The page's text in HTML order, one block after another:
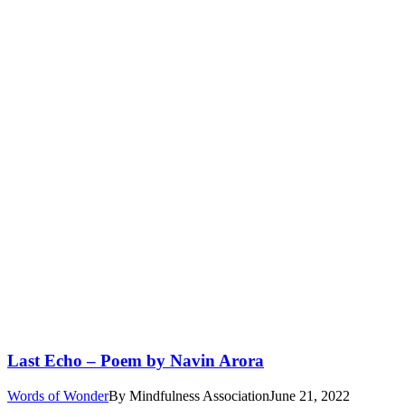
Last Echo – Poem by Navin Arora
Words of WonderBy Mindfulness AssociationJune 21, 2022